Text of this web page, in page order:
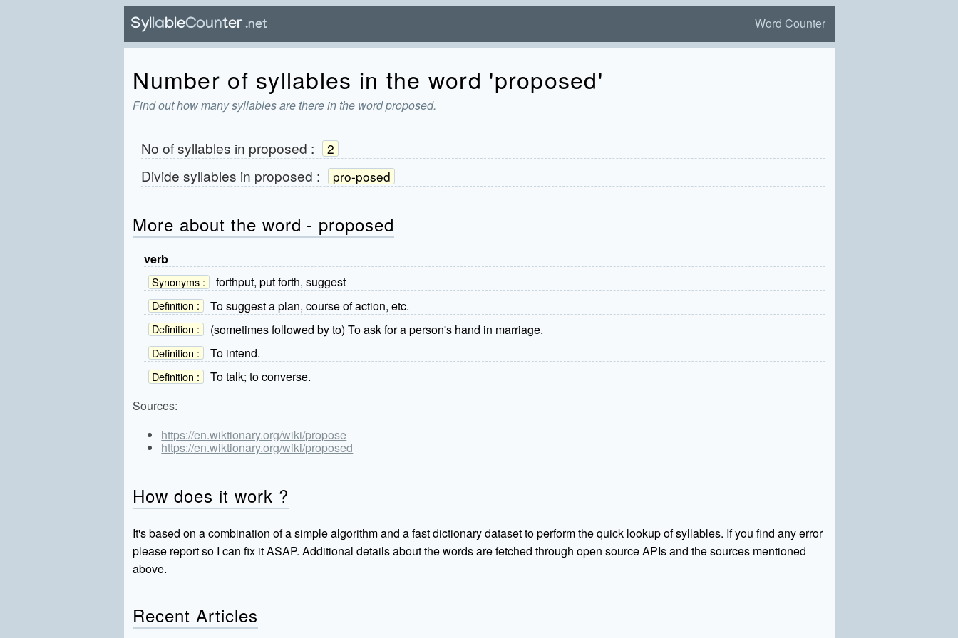
Word Counter
Number of syllables in the word 'proposed'
Find out how many syllables are there in the word proposed.
No of syllables in proposed : 2
Divide syllables in proposed : pro-posed
More about the word - proposed
verb
Synonyms : forthput, put forth, suggest
Definition : To suggest a plan, course of action, etc.
Definition : (sometimes followed by to) To ask for a person's hand in marriage.
Definition : To intend.
Definition :
To talk; to converse.
Sources:
https://en.wiktionary.org/wiki/propose
https://en.wiktionary.org/wiki/proposed
How does it work ?
It's based on a combination of a simple algorithm and a fast dictionary dataset to perform the quick lookup of syllables. If you find any error
please report so I can fix it ASAP. Additional details about the words are fetched through open source APIs and the sources mentioned
above.
Recent Articles